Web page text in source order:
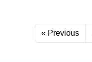
« Previous